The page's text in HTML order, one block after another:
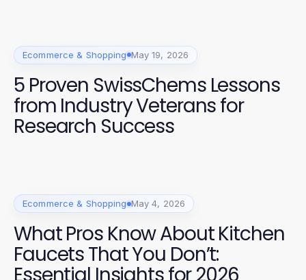
Ecommerce & Shopping May 19, 2026
5 Proven SwissChems Lessons
from Industry Veterans for
Research Success
Ecommerce & Shopping May 4, 2026
What Pros Know About Kitchen
Faucets That You Don’t: